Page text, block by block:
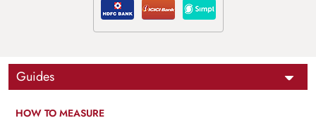
Guides
HOW TO MEASURE